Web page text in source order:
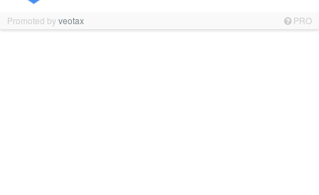
Promoted byveotax PRO